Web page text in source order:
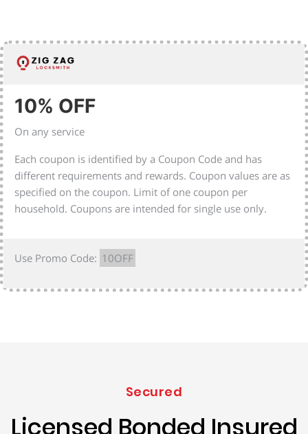
10% OFF
On any service
Each coupon is identified by a Coupon Code and has
different requirements and rewards. Coupon values are as
specified on the coupon. Limit of one coupon per
household. Coupons are intended for single use only.
Use Promo Code: 10OFF
Secured
Licensed Bonded Insured